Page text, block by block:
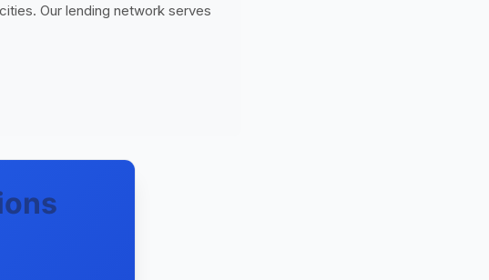
Our lending network serves